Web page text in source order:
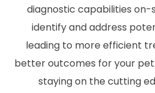
diagnostic capabilities on-
identify and address
leading to more efficient
better outcomes for your
staying on the cutting